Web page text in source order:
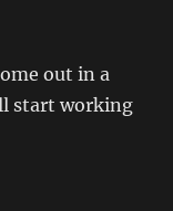
out in a
start working
Translation] A